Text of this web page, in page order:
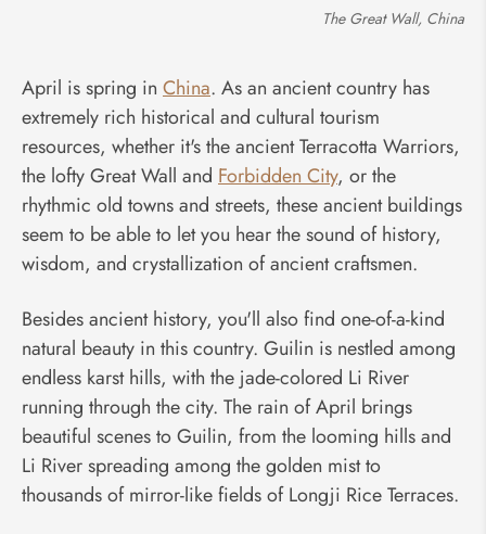
The Great Wall, China
April is spring in China. As an ancient country has
extremely rich historical and cultural tourism
resources, whether it's the ancient Terracotta Warriors,
the lofty Great Wall and Forbidden City, or the
rhythmic old towns and streets, these ancient buildings
seem to be able to let you hear the sound of history,
wisdom, and crystallization of ancient craftsmen.
Besides ancient history, you'll also find one-of-a-kind
natural beauty in this country. Guilin is nestled among
endless karst hills, with the jade-colored Li River
running through the city. The rain of April brings
beautiful scenes to Guilin, from the looming hills and
Li River spreading among the golden mist to
thousands of mirror-like fields of Longji Rice Terraces.